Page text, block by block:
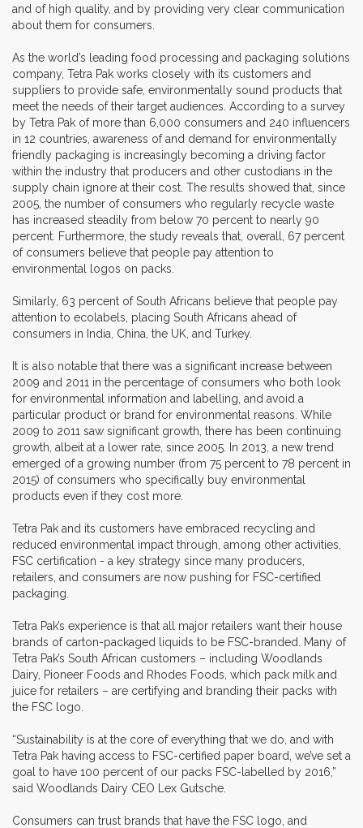
and of high quality, and by providing very clear communication
about them for consumers.
As the world’s leading food processing and packaging solutions
company, Tetra Pak works closely with its customers and
suppliers to provide safe, environmentally sound products that
meet the needs of their target audiences. According to a survey
by Tetra Pak of more than 6,000 consumers and 240 influencers
in 12 countries, awareness of and demand for environmentally
friendly packaging is increasingly becoming a driving factor
within the industry that producers and other custodians in the
supply chain ignore at their cost. The results showed that, since
2005, the number of consumers who regularly recycle waste
has increased steadily from below 70 percent to nearly 90
percent. Furthermore, the study reveals that, overall, 67 percent
of consumers believe that people pay attention to
environmental logos on packs.
Similarly, 63 percent of South Africans believe that people pay
attention to ecolabels, placing South Africans ahead of
consumers in India, China, the UK, and Turkey.
It is also notable that there was a significant increase between
2009 and 2011 in the percentage of consumers who both look
for environmental information and labelling, and avoid a
particular product or brand for environmental reasons. While
2009 to 2011 saw significant growth, there has been continuing
growth, albeit at a lower rate, since 2005. In 2013, a new trend
emerged of a growing number (from 75 percent to 78 percent in
2015) of consumers who specifically buy environmental
products even if they cost more.
Tetra Pak and its customers have embraced recycling and
reduced environmental impact through, among other activities,
FSC certification - a key strategy since many producers,
retailers, and consumers are now pushing for FSC-certified
packaging.
Tetra Pak’s experience is that all major retailers want their house
brands of carton-packaged liquids to be FSC-branded. Many of
Tetra Pak’s South African customers – including Woodlands
Dairy, Pioneer Foods and Rhodes Foods, which pack milk and
juice for retailers – are certifying and branding their packs with
the FSC logo.
“Sustainability is at the core of everything that we do, and with
Tetra Pak having access to FSC-certified paper board, we’ve set a
goal to have 100 percent of our packs FSC-labelled by 2016,”
said Woodlands Dairy CEO Lex Gutsche.
Consumers can trust brands that have the FSC logo, and